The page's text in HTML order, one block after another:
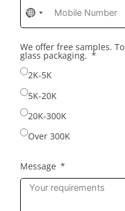
No
country
selected
We offer free samples.
glass packaging.
2K-5K
5K-20K
20K-300K
Over 300K
Message